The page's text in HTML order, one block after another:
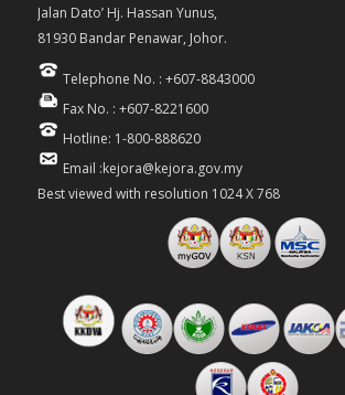
Jalan Dato’ Hj. Hassan Yunus,
81930 Bandar Penawar, Johor.
Telephone No. : +607-8843000
Fax No. : +607-8221600
Hotline: 1-800-888620
Email :kejora@kejora.gov.my
Best viewed with resolution 1024 X 768